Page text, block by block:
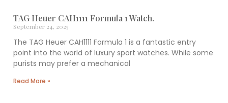
TAG Heuer CAH1111 Formula 1 Watch.
September 24, 2025
The TAG Heuer CAH1111 Formula 1 is a fantastic entry
point into the world of luxury sport watches. While some
purists may prefer a mechanical
Read More »